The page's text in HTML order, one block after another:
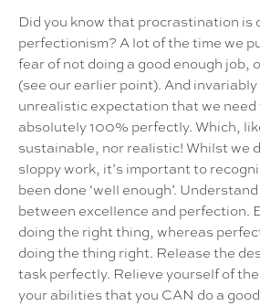
Did you know that procrastination is
perfectionism? A lot of the time we
fear of not doing a good enough job,
(see our earlier point). And
unrealistic expectation that we
absolutely 100% perfectly. Which,
sustainable, nor realistic! Whilst we
sloppy work, it’s important to
been done ‘well enough’.
between excellence and perfection.
doing the right thing, whereas
doing the thing right. Release the
task perfectly. Relieve yourself of
your abilities that you CAN do a